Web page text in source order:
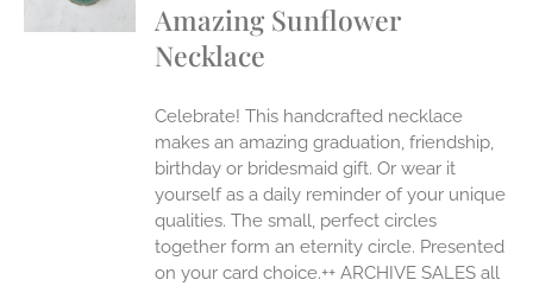
Amazing Sunflower
Necklace
Celebrate! This handcrafted necklace
makes an amazing graduation, friendship,
birthday or bridesmaid gift. Or wear it
yourself as a daily reminder of your unique
qualities. The small, perfect circles
together form an eternity circle. Presented
on your card choice.++ ARCHIVE SALES all